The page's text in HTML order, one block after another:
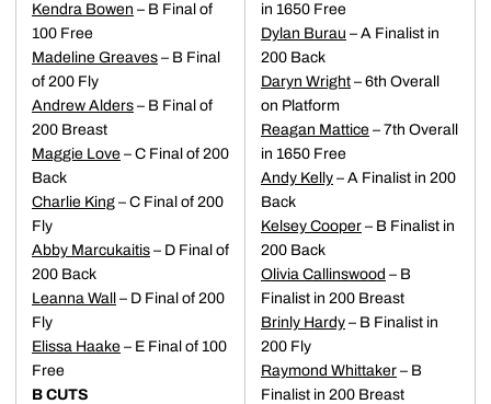
Kendra Bowen – B Final of
100 Free
Madeline Greaves – B Final
of 200 Fly
Andrew Alders – B Final of
200 Breast
Maggie Love – C Final of 200
Back
Charlie King – C Final of 200
Fly
Abby Marcukaitis – D Final of
200 Back
Leanna Wall – D Final of 200
Fly
Elissa Haake – E Final of 100
Free
B CUTS
in 1650 Free
Dylan Burau – A Finalist in
200 Back
Daryn Wright – 6th Overall
on Platform
Reagan Mattice – 7th Overall
in 1650 Free
Andy Kelly – A Finalist in 200
Back
Kelsey Cooper – B Finalist in
200 Back
Olivia Callinswood – B
Finalist in 200 Breast
Brinly Hardy – B Finalist in
200 Fly
Raymond Whittaker – B
Finalist in 200 Breast